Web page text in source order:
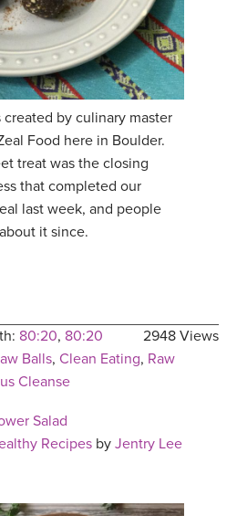
created by culinary master
Food here in Boulder.
treat was the closing
that completed our
last week, and people
it since.
2948 Views
80:20, 80:20
Balls, Clean Eating, Raw
Cleanse
Salad
Recipes by Jentry Lee